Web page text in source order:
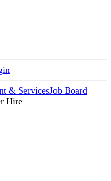
& ServicesJob Board
Hire